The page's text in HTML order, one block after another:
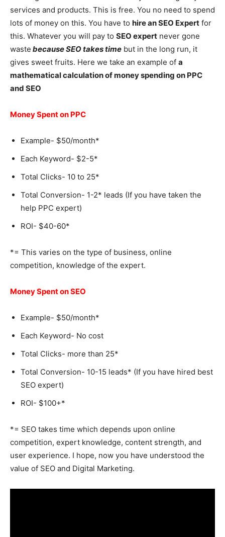
services and products. This is free. You no need to spend
lots of money on this. You have to hire an SEO Expert for
this. Whatever you will pay to SEO expert never gone
waste because SEO takes time but in the long run, it
gives sweet fruits. Here we take an example of a
mathematical calculation of money spending on PPC
and SEO
Money Spent on PPC
Example- $50/month*
Each Keyword- $2-5*
Total Clicks- 10 to 25*
Total Conversion- 1-2* leads (If you have taken the
help PPC expert)
ROI- $40-60*
*= This varies on the type of business, online
competition, knowledge of the expert.
Money Spent on SEO
Example- $50/month*
Each Keyword- No cost
Total Clicks- more than 25*
Total Conversion- 10-15 leads* (If you have hired best
SEO expert)
ROI- $100+*
*= SEO takes time which depends upon online
competition, expert knowledge, content strength, and
user experience. I hope, now you have understood the
value of SEO and Digital Marketing.